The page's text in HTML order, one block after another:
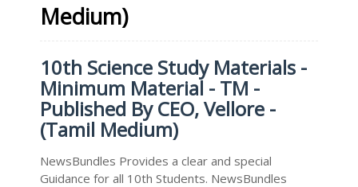
Medium)
10th Science Study Materials -
Minimum Material - TM -
Published By CEO, Vellore -
(Tamil Medium)
NewsBundles Provides a clear and special
Guidance for all 10th Students. NewsBundles